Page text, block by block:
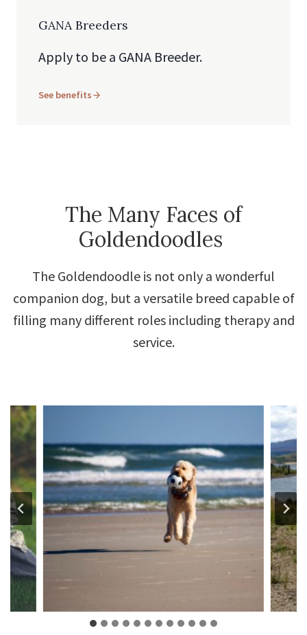
GANA Breeders
Apply to be a GANA Breeder.
See benefits
The Many Faces of
Goldendoodles
The Goldendoodle is not only a wonderful
companion dog, but a versatile breed capable of
filling many different roles including therapy and
service.